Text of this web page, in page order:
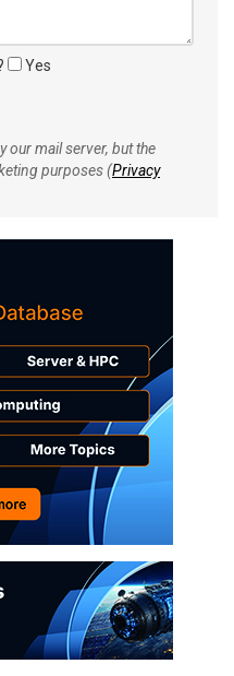
Yes
our mail server, but the
purposes (Privacy